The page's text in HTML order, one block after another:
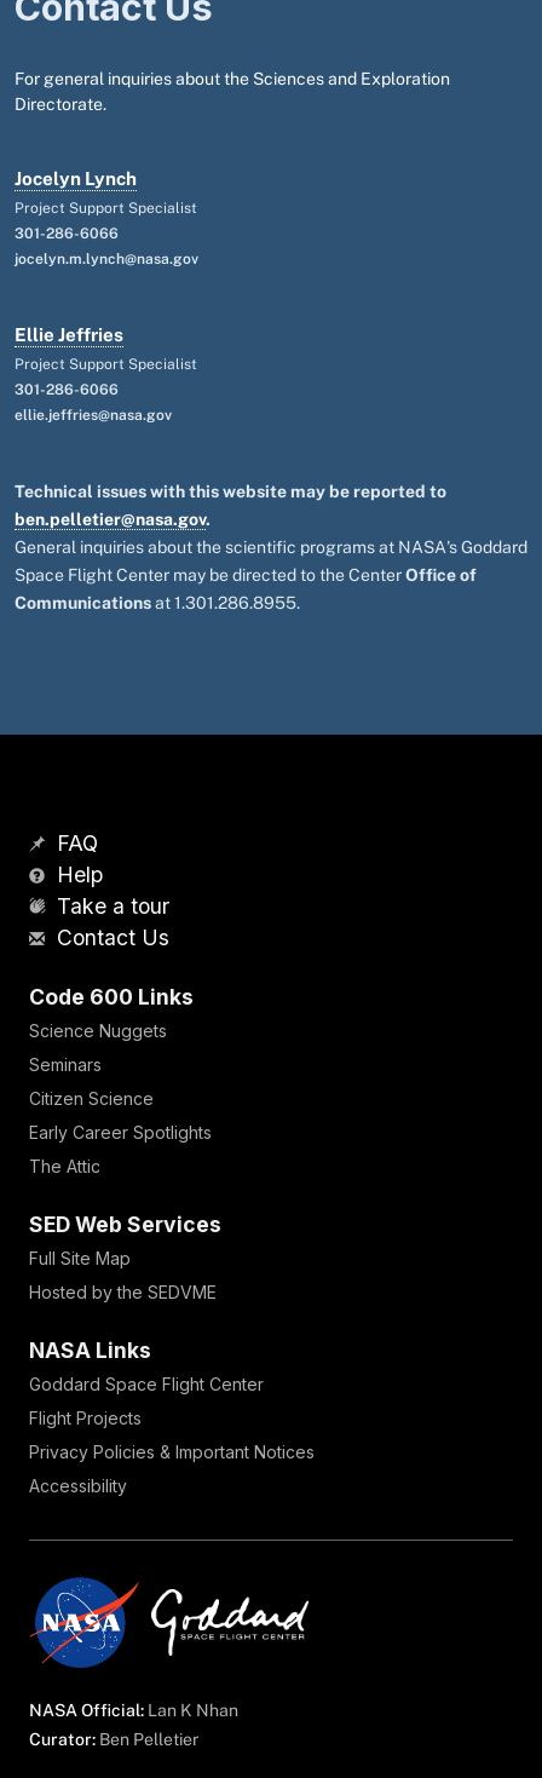
For general inquiries about the Sciences and Exploration
Directorate.
Jocelyn Lynch
Project Support Specialist
301-286-6066
jocelyn.m.lynch@nasa.gov
Ellie Jeffries
Project Support Specialist
301-286-6066
ellie.jeffries@nasa.gov
Technical issues with this website may be reported to
ben.pelletier@nasa.gov.
General inquiries about the scientific programs at NASA's Goddard
Space Flight Center may be directed to the CenterOffice of
Communicationsat 1.301.286.8955.
FAQ
Help
Take a tour
Contact Us
Code 600 Links
Science Nuggets
Seminars
Citizen Science
Early Career Spotlights
The Attic
SED Web Services
Full Site Map
Hosted by the SEDVME
NASA Links
Goddard Space Flight Center
Flight Projects
Privacy Policies & Important Notices
Accessibility
NASA Official: Lan K Nhan
Curator: Ben Pelletier